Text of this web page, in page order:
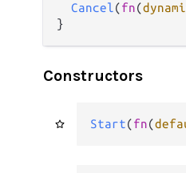
Cancel(fn(
}
Constructors
Start(fn(